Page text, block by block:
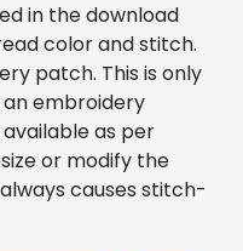
in the download
color and stitch.
patch. This is only
embroidery
as per
or modify the
causes stitch-